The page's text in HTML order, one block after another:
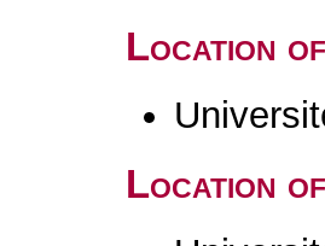
Location
Location